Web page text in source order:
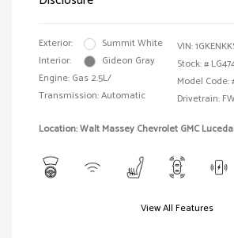
Exterior:
Summit White
Interior:
Gideon Gray
Engine: Gas 2.5L/
Transmission: Automatic
VIN:
Stock: #
Model Code:
Drivetrain:
Location: Walt Massey Chevrolet GMC
View All Features